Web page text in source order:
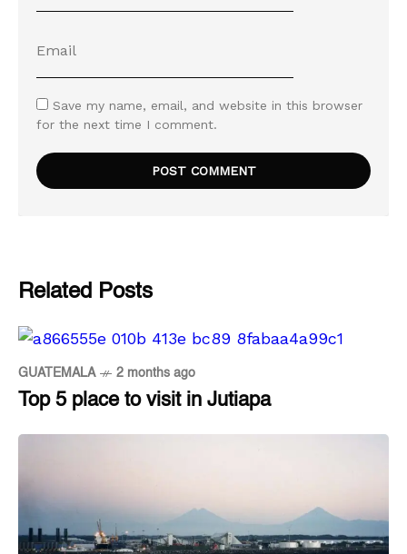
Save my name, email, and website in this browser
for the next time I comment.
Related Posts
GUATEMALA 2 months ago
Top 5 place to visit in Jutiapa